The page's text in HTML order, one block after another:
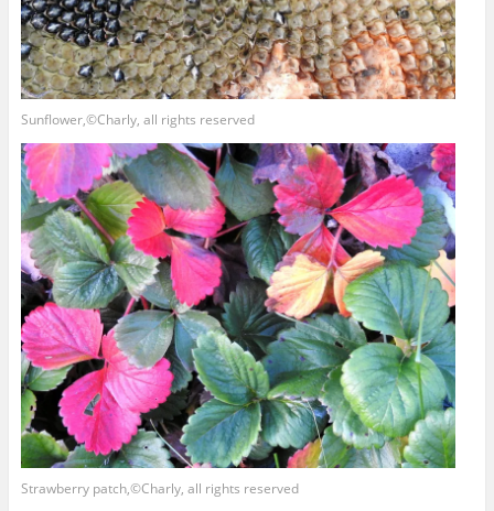
Sunflower,©Charly, all rights reserved
Strawberry patch,©Charly, all rights reserved